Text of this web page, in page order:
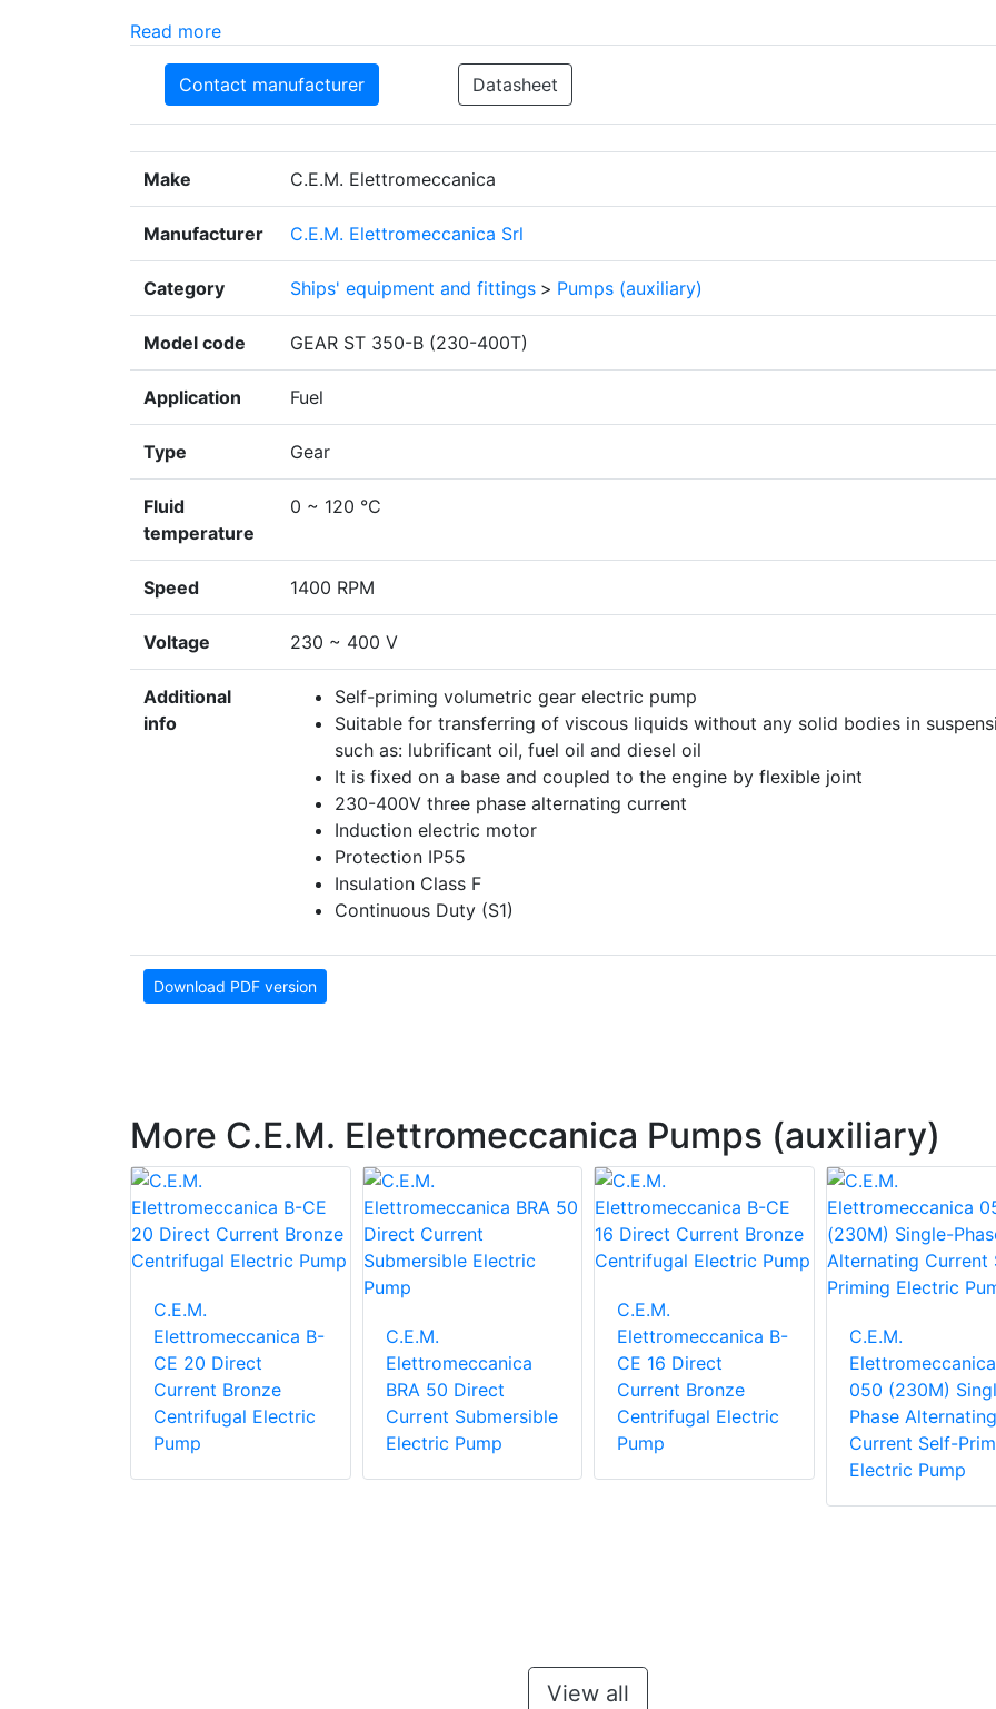
Read more
Contact manufacturer Datasheet
Make C.E.M. Elettromeccanica
Manufacturer C.E.M. Elettromeccanica Srl
Category Ships' equipment and fittings > Pumps (auxiliary)
Model code GEAR ST 350-B (230-400T)
Application Fuel
Type Gear
Fluid
temperature
0 ~ 120 °C
Speed 1400 RPM
Voltage 230 ~ 400 V
Additional
info
Self-priming volumetric gear electric pump
Suitable for transferring of viscous liquids without any solid bodies in
such as: lubrificant oil, fuel oil and diesel oil
It is fixed on a base and coupled to the engine by flexible joint
230-400V three phase alternating current
Induction electric motor
Protection IP55
Insulation Class F
Continuous Duty (S1)
Download PDF version
More C.E.M. Elettromeccanica Pumps (auxiliary)
C.E.M.
Elettromeccanica B-
CE 20 Direct
Current Bronze
Centrifugal Electric
Pump
C.E.M.
Elettromeccanica
BRA 50 Direct
Current Submersible
Electric Pump
C.E.M.
Elettromeccanica B-
CE 16 Direct
Current Bronze
Centrifugal Electric
Pump
C.E.M.
Elettromeccanica
050 (230M)
Phase Alternating
Current Self-
Electric Pump
View all